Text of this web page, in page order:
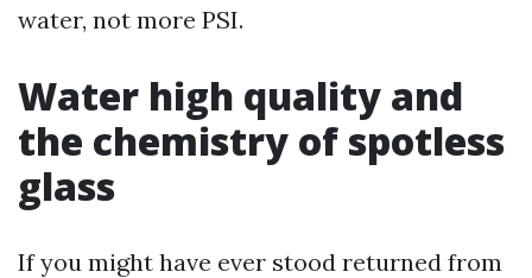
water, not more PSI.
Water high quality and
the chemistry of spotless
glass
If you might have ever stood returned from